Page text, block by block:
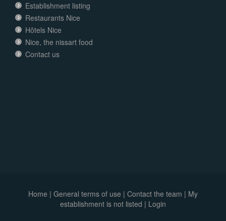
Establishment listing
Restaurants Nice
Hôtels Nice
Nice, the nissart food
Contact us
Home | General terms of use | Contact the team | My
establishment is not listed | Login